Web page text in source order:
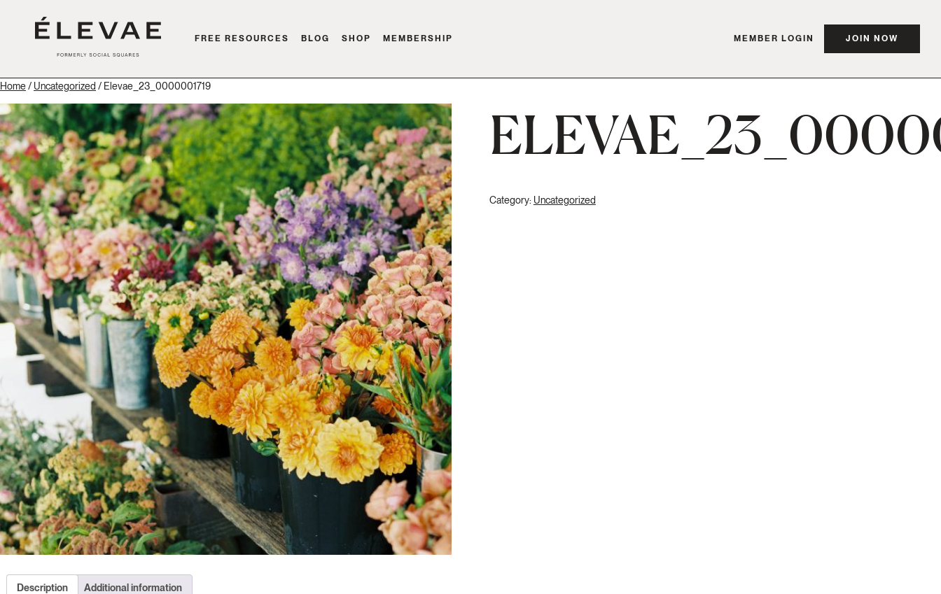
FREE RESOURCES BLOG SHOP MEMBERSHIP MEMBER LOGIN JOIN NOW
Home/ Uncategorized / Elevae_23_0000001719
Category: Uncategorized
Description Additional information